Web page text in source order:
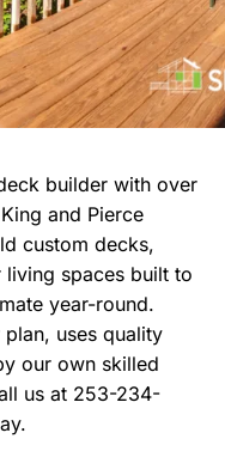
builder with over
and Pierce
custom decks,
spaces built to
year-round.
uses quality
our own skilled
us at 253-234-